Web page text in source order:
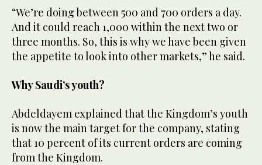
“We’re doing between 500 and 700 orders a day.
And it could reach 1,000 within the next two or
three months. So, this is why we have been given
the appetite to look into other markets,” he said.
Why Saudi’s youth?
Abdeldayem explained that the Kingdom’s youth
is now the main target for the company, stating
that 10 percent of its current orders are coming
from the Kingdom.